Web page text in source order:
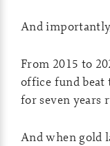
And
From 2015 to
office fund beat
for seven years
And when gold